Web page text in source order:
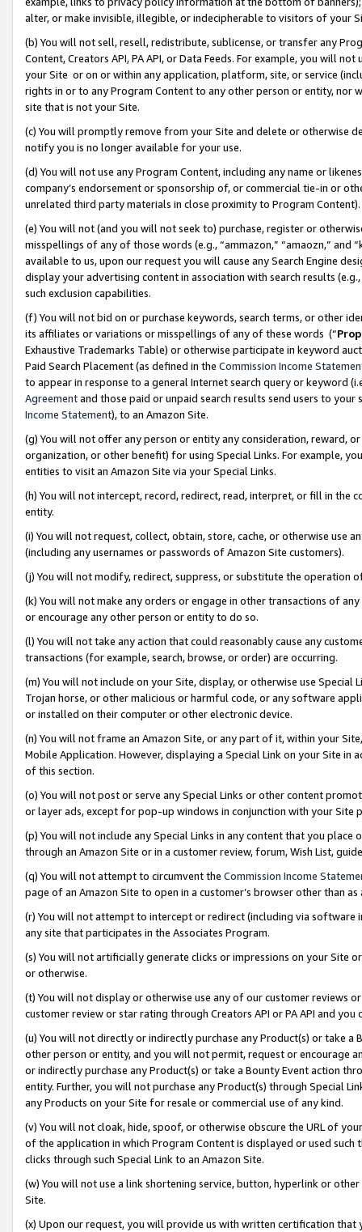
alter, or make invisible, illegible, or indecipherable to visitors of your
(b) You will not sell, resell, redistribute, sublicense, or transfer any
Content, Creators API, PA API, or Data Feeds. For example, you will
your Site or on or within any application, platform, site, or service
rights in or to any Program Content to any other person or entity, nor
site that is not your Site.
(c) You will promptly remove from your Site and delete or otherwise
notify you is no longer available for your use.
(d) You will not use any Program Content, including any name or
company’s endorsement or sponsorship of, or commercial tie-in or
unrelated third party materials in close proximity to Program Content).
(e) You will not (and you will not seek to) purchase, register or
misspellings of any of those words (e.g., “ammazon,” “amaozn,” and
available to us, upon our request you will cause any Search Engine
display your advertising content in association with search results
such exclusion capabilities.
(f) You will not bid on or purchase keywords, search terms, or other
its affiliates or variations or misspellings of any of these words (“
Exhaustive Trademarks Table) or otherwise participate in keyword
Paid Search Placement (as defined in the Commission Income
to appear in response to a general Internet search query or keyword
Agreementand those paid or unpaid search results send users to
Income Statement), to an Amazon Site.
(g) You will not offer any person or entity any consideration, reward,
organization, or other benefit) for using Special Links. For example,
entities to visit an Amazon Site via your Special Links.
(h) You will not intercept, record, redirect, read, interpret, or fill in
entity.
(i) You will not request, collect, obtain, store, cache, or otherwise use
(including any usernames or passwords of Amazon Site customers).
(j) You will not modify, redirect, suppress, or substitute the operation
(k) You will not make any orders or engage in other transactions of
or encourage any other person or entity to do so.
(l) You will not take any action that could reasonably cause any
transactions (for example, search, browse, or order) are occurring.
(m) You will not include on your Site, display, or otherwise use
Trojan horse, or other malicious or harmful code, or any software
or installed on their computer or other electronic device.
(n) You will not frame an Amazon Site, or any part of it, within your
Mobile Application. However, displaying a Special Link on your Site
of this section.
(o) You will not post or serve any Special Links or other content
or layer ads, except for pop-up windows in conjunction with your
(p) You will not include any Special Links in any content that you
through an Amazon Site or in a customer review, forum, Wish List,
(q) You will not attempt to circumvent the Commission Income
page of an Amazon Site to open in a customer’s browser other than
(r) You will not attempt to intercept or redirect (including via software
any site that participates in the Associates Program.
(s) You will not artificially generate clicks or impressions on your Site
or otherwise.
(t) You will not display or otherwise use any of our customer reviews
customer review or star rating through Creators API or PA API and
(u) You will not directly or indirectly purchase any Product(s) or take
other person or entity, and you will not permit, request or encourage
or indirectly purchase any Product(s) or take a Bounty Event action
entity. Further, you will not purchase any Product(s) through Special
any Products on your Site for resale or commercial use of any kind.
(v) You will not cloak, hide, spoof, or otherwise obscure the URL of
of the application in which Program Content is displayed or used
clicks through such Special Link to an Amazon Site.
(w) You will not use a link shortening service, button, hyperlink or
Site.
(x) Upon our request, you will provide us with written certification